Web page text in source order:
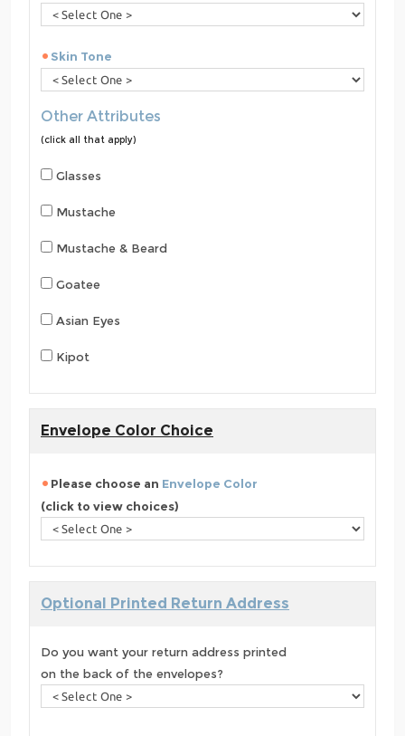
Skin Tone
Other Attributes
(click all that apply)
Glasses
Mustache
Mustache & Beard
Goatee
Asian Eyes
Kipot
Envelope Color Choice
Please choose an Envelope Color
(click to view choices)
Optional Printed Return Address
Do you want your return address printed
on the back of the envelopes?